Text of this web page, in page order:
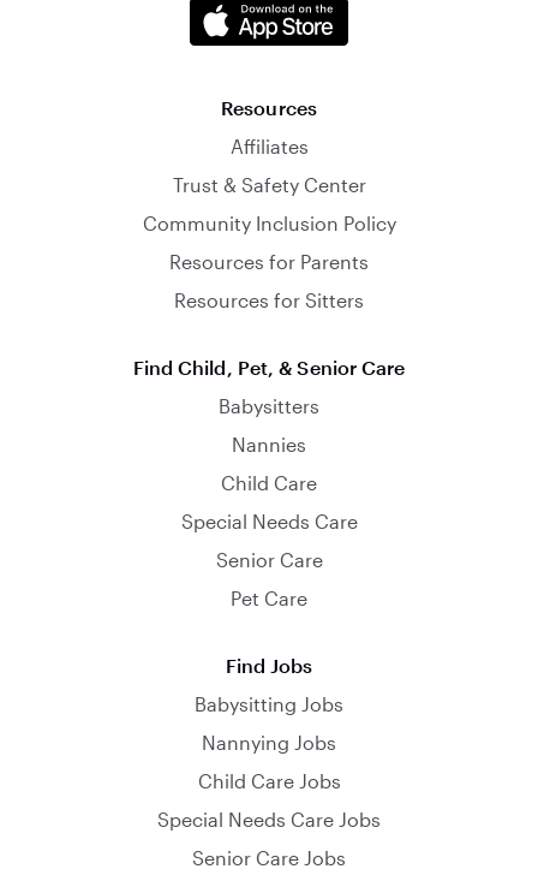
Resources
Affiliates
Trust & Safety Center
Community Inclusion Policy
Resources for Parents
Resources for Sitters
Find Child, Pet, & Senior Care
Babysitters
Nannies
Child Care
Special Needs Care
Senior Care
Pet Care
Find Jobs
Babysitting Jobs
Nannying Jobs
Child Care Jobs
Special Needs Care Jobs
Senior Care Jobs